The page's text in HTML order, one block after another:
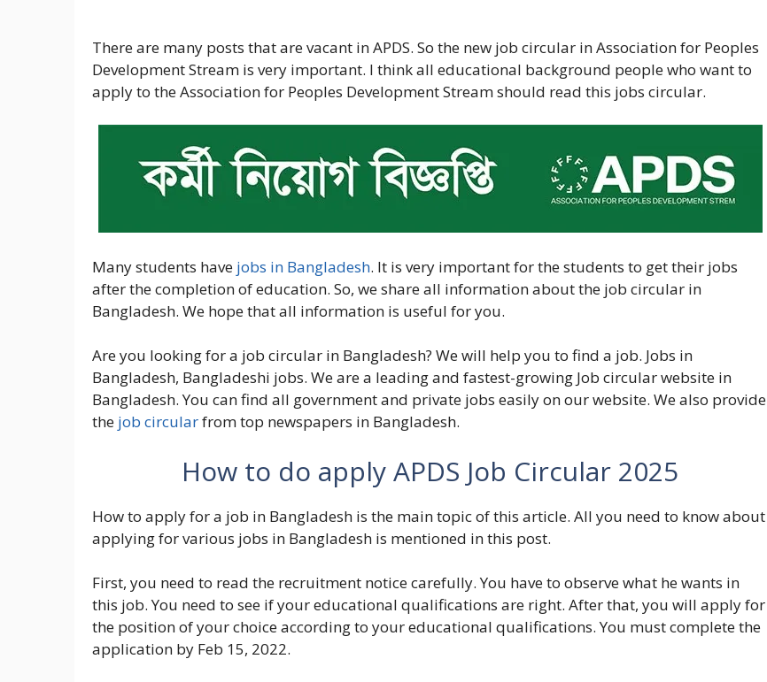
There are many posts that are vacant in APDS. So the new job circular in Association for Peoples
Development Stream is very important. I think all educational background people who want to
apply to the Association for Peoples Development Stream should read this jobs circular.
Many students have jobs in Bangladesh. It is very important for the students to get their jobs
after the completion of education. So, we share all information about the job circular in
Bangladesh. We hope that all information is useful for you.
Are you looking for a job circular in Bangladesh? We will help you to find a job. Jobs in
Bangladesh, Bangladeshi jobs. We are a leading and fastest-growing Job circular website in
Bangladesh. You can find all government and private jobs easily on our website. We also provide
the job circularfrom top newspapers in Bangladesh.
How to do apply APDS Job Circular 2025
How to apply for a job in Bangladesh is the main topic of this article. All you need to know about
applying for various jobs in Bangladesh is mentioned in this post.
First, you need to read the recruitment notice carefully. You have to observe what he wants in
this job. You need to see if your educational qualifications are right. After that, you will apply for
the position of your choice according to your educational qualifications. You must complete the
application by Feb 15, 2022.